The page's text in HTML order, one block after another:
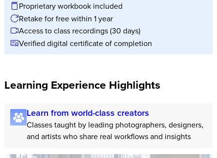
Proprietary workbook included
Retake for free within 1 year
Access to class recordings (30 days)
Verified digital certificate of completion
Learning Experience Highlights
Learn from world-class creators
Classes taught by leading photographers, designers,
and artists who share real workflows and insights